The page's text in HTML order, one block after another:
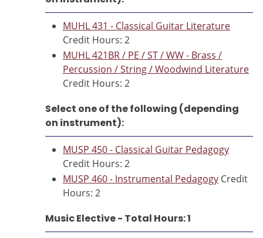
MUHL 431 - Classical Guitar Literature
Credit Hours: 2
MUHL 421BR / PE / ST / WW - Brass /
Percussion / String / Woodwind Literature
Credit Hours: 2
Select one of the following (depending
on instrument):
MUSP 450 - Classical Guitar Pedagogy
Credit Hours: 2
MUSP 460 - Instrumental Pedagogy Credit
Hours: 2
Music Elective - Total Hours: 1